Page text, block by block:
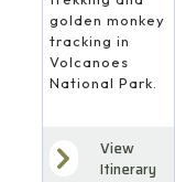
golden monkey
tracking in
Volcanoes
National Park.
View
Itinerary